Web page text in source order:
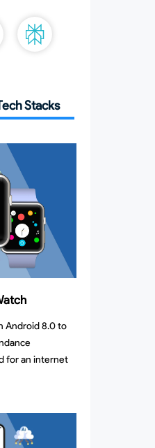
Stacks
Android 8.0 to
for an internet